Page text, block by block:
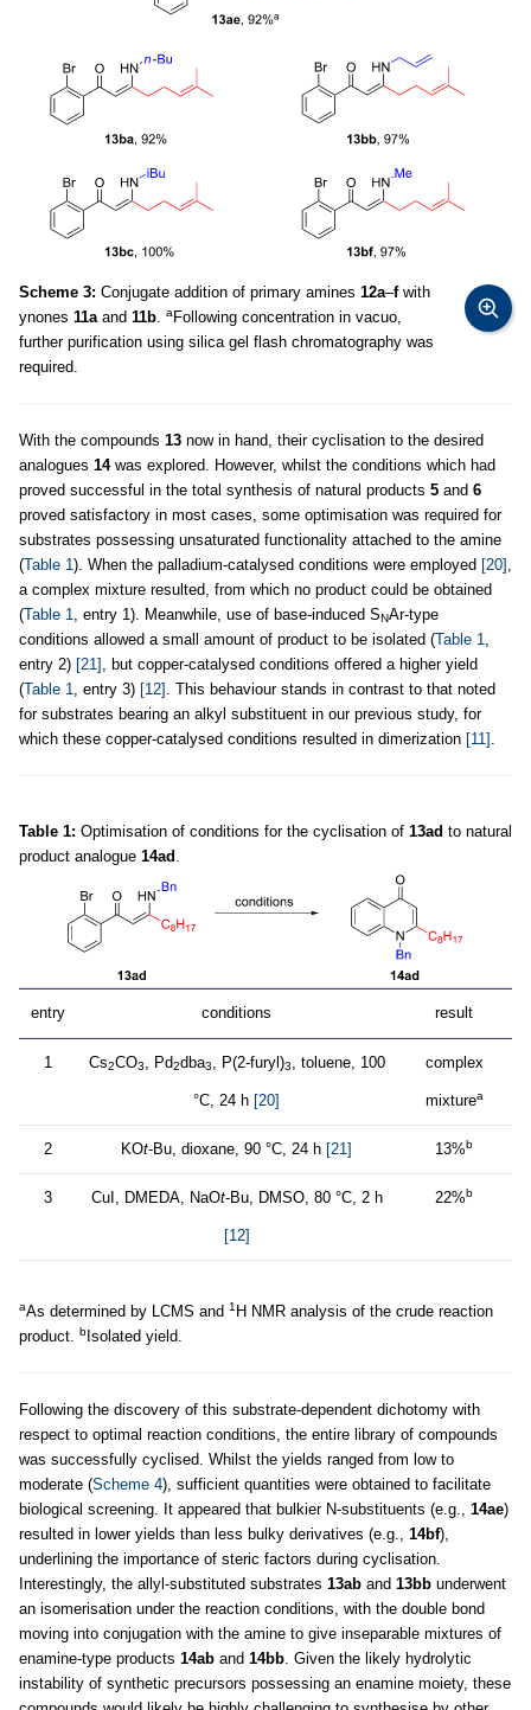
Scheme 3: Conjugate addition of primary amines 12a–fwith
ynones 11aand 11b. a Following concentration in vacuo,
further purification using silica gel flash chromatography was
required.
With the compounds 13 now in hand, their cyclisation to the desired
analogues 14was explored. However, whilst the conditions which had
proved successful in the total synthesis of natural products 5 and 6
proved satisfactory in most cases, some optimisation was required for
substrates possessing unsaturated functionality attached to the amine
(Table 1). When the palladium-catalysed conditions were employed [20] ,
a complex mixture resulted, from which no product could be obtained
(Table 1, entry 1). Meanwhile, use of base-induced SNAr-type
conditions allowed a small amount of product to be isolated (Table 1,
entry 2) [21] , but copper-catalysed conditions offered a higher yield
(Table 1, entry 3) [12] . This behaviour stands in contrast to that noted
for substrates bearing an alkyl substituent in our previous study, for
which these copper-catalysed conditions resulted in dimerization [11] .
Table 1: Optimisation of conditions for the cyclisation of 13ad to natural
product analogue 14ad .
entry conditions result
1 Cs2CO3, Pd2dba3, P(2-furyl)3, toluene, 100
°C, 24 h [20]
complex
mixturea
2 KOt-Bu, dioxane, 90 °C, 24 h [21] 13%b
3 CuI, DMEDA, NaOt-Bu, DMSO, 80 °C, 2 h
[12]
22%b
aAs determined by LCMS and 1 H NMR analysis of the crude reaction
product. b Isolated yield.
Following the discovery of this substrate-dependent dichotomy with
respect to optimal reaction conditions, the entire library of compounds
was successfully cyclised. Whilst the yields ranged from low to
moderate (Scheme 4), sufficient quantities were obtained to facilitate
biological screening. It appeared that bulkier N-substituents (e.g., 14ae)
resulted in lower yields than less bulky derivatives (e.g., 14bf),
underlining the importance of steric factors during cyclisation.
Interestingly, the allyl-substituted substrates 13ab and 13bb underwent
an isomerisation under the reaction conditions, with the double bond
moving into conjugation with the amine to give inseparable mixtures of
enamine-type products 14ab and 14bb. Given the likely hydrolytic
instability of synthetic precursors possessing an enamine moiety, these